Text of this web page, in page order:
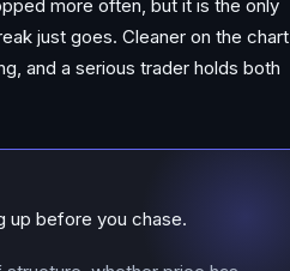
more often, but it is the only
just goes. Cleaner on the chart
and a serious trader holds both
up before you chase.